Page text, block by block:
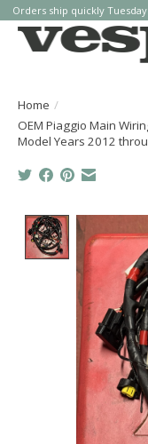
Orders ship quickly
Home /
OEM Piaggio Main
Model Years 2012
Product